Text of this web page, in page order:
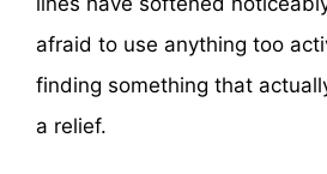
afraid to use anything too
finding something that
a relief.